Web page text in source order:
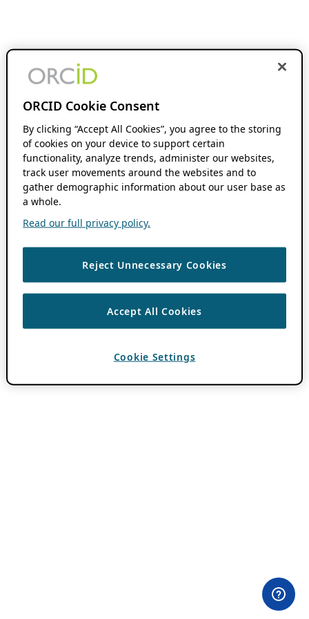
ORCID Cookie Consent
By clicking “Accept All Cookies”, you agree to the storing
of cookies on your device to support certain
functionality, analyze trends, administer our websites,
track user movements around the websites and to
gather demographic information about our user base as
a whole.
Read our full privacy policy.
Reject Unnecessary Cookies
Accept All Cookies
Cookie Settings